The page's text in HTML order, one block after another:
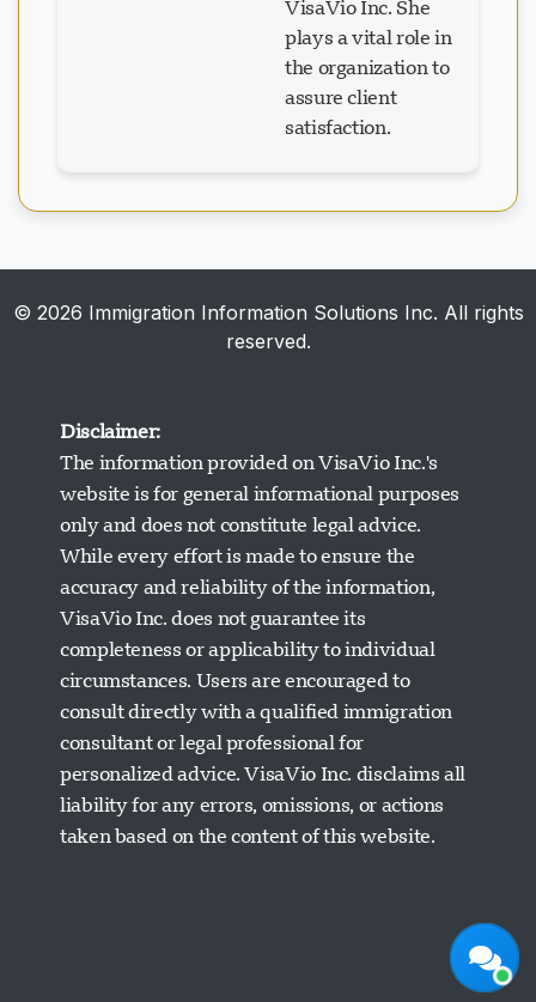
plays a vital role in
the organization to
assure client
satisfaction.
reserved.
The information provided on VisaVio Inc.'s
website is for general informational purposes
only and does not constitute legal advice.
While every effort is made to ensure the
accuracy and reliability of the information,
VisaVio Inc. does not guarantee its
completeness or applicability to individual
circumstances. Users are encouraged to
consult directly with a qualified immigration
consultant or legal professional for
personalized advice. VisaVio Inc. disclaims all
liability for any errors, omissions, or actions
taken based on the content of this website.
Visavio Support
Online Now